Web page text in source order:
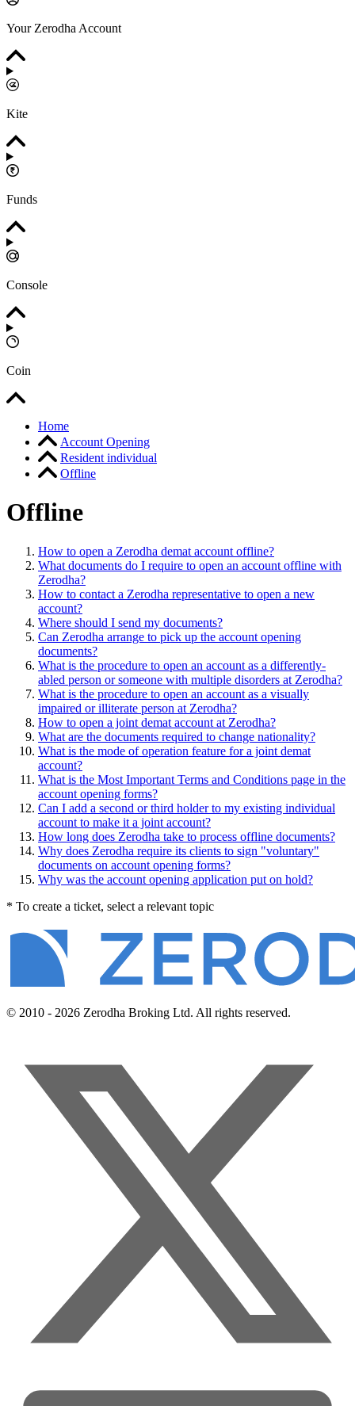
Your Zerodha Account
Kite
Funds
Console
Coin
Home
Account Opening
Resident individual
Offline
Offline
How to open a Zerodha demat account offline?
What documents do I require to open an account offline with
Zerodha?
How to contact a Zerodha representative to open a new
account?
Where should I send my documents?
Can Zerodha arrange to pick up the account opening
documents?
What is the procedure to open an account as a differently-
abled person or someone with multiple disorders at Zerodha?
What is the procedure to open an account as a visually
impaired or illiterate person at Zerodha?
How to open a joint demat account at Zerodha?
What are the documents required to change nationality?
What is the mode of operation feature for a joint demat
account?
What is the Most Important Terms and Conditions page in the
account opening forms?
Can I add a second or third holder to my existing individual
account to make it a joint account?
How long does Zerodha take to process offline documents?
Why does Zerodha require its clients to sign "voluntary"
documents on account opening forms?
Why was the account opening application put on hold?
* To create a ticket, select a relevant topic
© 2010 - 2026 Zerodha Broking Ltd. All rights reserved.